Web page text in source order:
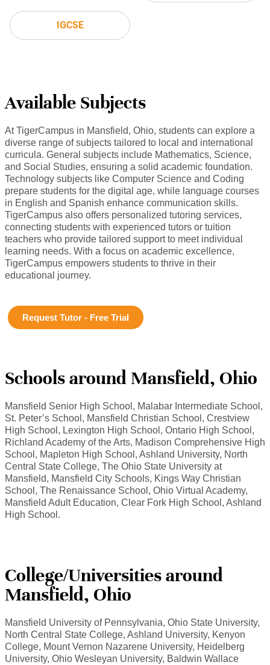
IGCSE
Available Subjects
At TigerCampus in Mansfield, Ohio, students can explore a
diverse range of subjects tailored to local and international
curricula. General subjects include Mathematics, Science,
and Social Studies, ensuring a solid academic foundation.
Technology subjects like Computer Science and Coding
prepare students for the digital age, while language courses
in English and Spanish enhance communication skills.
TigerCampus also offers personalized tutoring services,
connecting students with experienced tutors or tuition
teachers who provide tailored support to meet individual
learning needs. With a focus on academic excellence,
TigerCampus empowers students to thrive in their
educational journey.
Request Tutor - Free Trial
Schools around Mansfield, Ohio
Mansfield Senior High School, Malabar Intermediate School,
St. Peter’s School, Mansfield Christian School, Crestview
High School, Lexington High School, Ontario High School,
Richland Academy of the Arts, Madison Comprehensive High
School, Mapleton High School, Ashland University, North
Central State College, The Ohio State University at
Mansfield, Mansfield City Schools, Kings Way Christian
School, The Renaissance School, Ohio Virtual Academy,
Mansfield Adult Education, Clear Fork High School, Ashland
High School.
College/Universities around
Mansfield, Ohio
Mansfield University of Pennsylvania, Ohio State University,
North Central State College, Ashland University, Kenyon
College, Mount Vernon Nazarene University, Heidelberg
University, Ohio Wesleyan University, Baldwin Wallace